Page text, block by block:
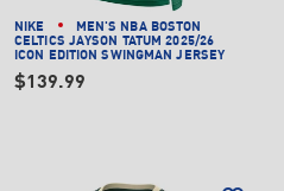
NIKE
MEN'S NBA BOSTON
CELTICS JAYSON TATUM 2025/26
ICON EDITION SWINGMAN JERSEY
$139.99